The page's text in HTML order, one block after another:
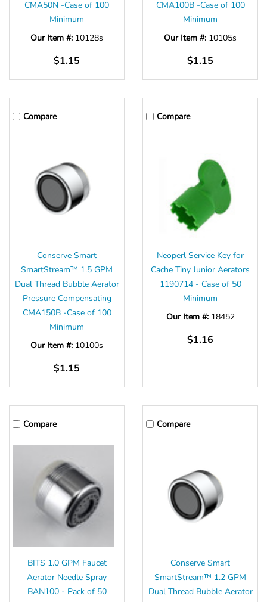
CMA50N -Case of 100
Minimum
Our Item #: 10128s
$1.15
CMA100B -Case of 100
Minimum
Our Item #: 10105s
$1.15
Compare
Conserve Smart
SmartStream™ 1.5 GPM
Dual Thread Bubble Aerator
Pressure Compensating
CMA150B -Case of 100
Minimum
Our Item #: 10100s
$1.15
Compare
Neoperl Service Key for
Cache Tiny Junior Aerators
1190714 - Case of 50
Minimum
Our Item #: 18452
$1.16
Compare
BITS 1.0 GPM Faucet
Aerator Needle Spray
BAN100 - Pack of 50
Compare
Conserve Smart
SmartStream™ 1.2 GPM
Dual Thread Bubble Aerator